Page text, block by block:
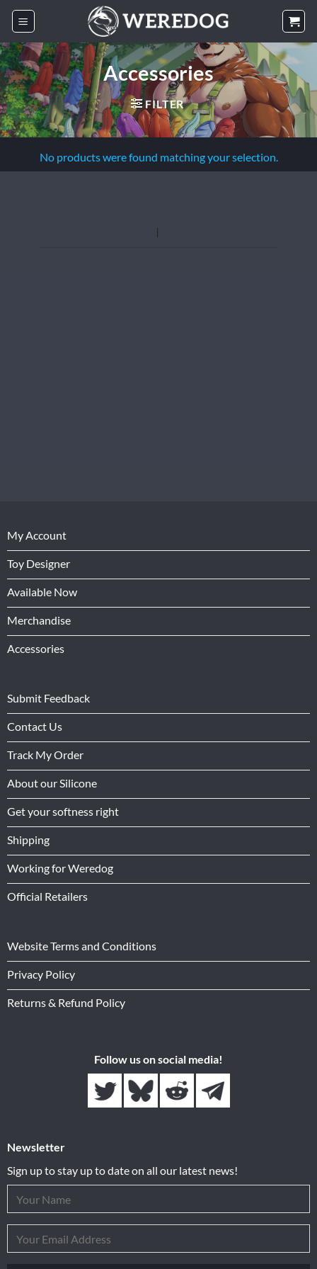
Skip
content
Accessories
FILTER
No products were found matching your selection.
My Account
Toy Designer
Available Now
Merchandise
Accessories
Submit Feedback
Contact Us
Track My Order
About our Silicone
Get your softness right
Shipping
Working for Weredog
Official Retailers
Website Terms and Conditions
Privacy Policy
Returns & Refund Policy
Follow us on social media!
Newsletter
Sign up to stay up to date on all our latest news!